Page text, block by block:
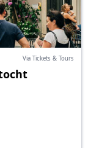
Via Tickets & Tours